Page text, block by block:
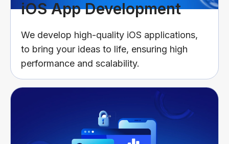
iOS App Development
We develop high-quality iOS applications,
to bring your ideas to life, ensuring high
performance and scalability.